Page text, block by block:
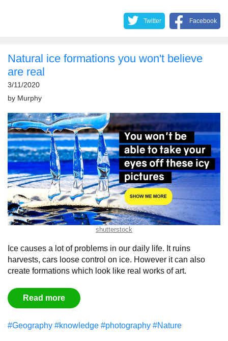
Twitter Facebook
Natural ice formations you won't believe
are real
3/11/2020
by Murphy
shutterstock
Ice causes a lot of problems in our daily life. It ruins
harvests, cars loose control on ice. However it can also
create formations which look like real works of art.
Read more
#Geography #knowledge #photography #Nature